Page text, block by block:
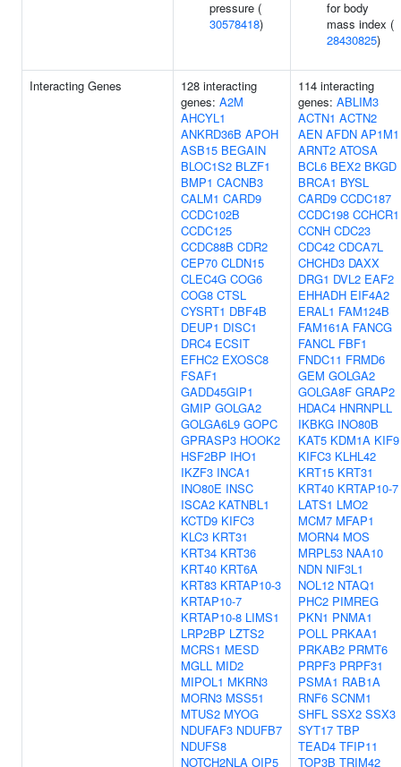
pressure (
30578418)
for body
mass index (
28430825)
Interacting Genes
128 interacting
genes: A2M
AHCYL1
ANKRD36B APOH
ASB15 BEGAIN
BLOC1S2 BLZF1
BMP1 CACNB3
CALM1 CARD9
CCDC102B
CCDC125
CCDC88B CDR2
CEP70 CLDN15
CLEC4G COG6
COG8 CTSL
CYSRT1 DBF4B
DEUP1 DISC1
DRC4 ECSIT
EFHC2 EXOSC8
FSAF1
GADD45GIP1
GMIP GOLGA2
GOLGA6L9 GOPC
GPRASP3 HOOK2
HSF2BP IHO1
IKZF3 INCA1
INO80E INSC
ISCA2 KATNBL1
KCTD9 KIFC3
KLC3 KRT31
KRT34 KRT36
KRT40 KRT6A
KRT83 KRTAP10-3
KRTAP10-7
KRTAP10-8 LIMS1
LRP2BP LZTS2
MCRS1 MESD
MGLL MID2
MIPOL1 MKRN3
MORN3 MSS51
MTUS2 MYOG
NDUFAF3 NDUFB7
NDUFS8
NOTCH2NLA OIP5
114 interacting
genes: ABLIM3
ACTN1 ACTN2
AEN AFDN AP1M1
ARNT2 ATOSA
BCL6 BEX2 BKGD
BRCA1 BYSL
CARD9 CCDC187
CCDC198 CCHCR1
CCNH CDC23
CDC42 CDCA7L
CHCHD3 DAXX
DRG1 DVL2 EAF2
EHHADH EIF4A2
ERAL1 FAM124B
FAM161A FANCG
FANCL FBF1
FNDC11 FRMD6
GEM GOLGA2
GOLGA8F GRAP2
HDAC4 HNRNPLL
IKBKG INO80B
KAT5 KDM1A KIF9
KIFC3 KLHL42
KRT15 KRT31
KRT40 KRTAP10-7
LATS1 LMO2
MCM7 MFAP1
MORN4 MOS
MRPL53 NAA10
NDN NIF3L1
NOL12 NTAQ1
PHC2 PIMREG
PKN1 PNMA1
POLL PRKAA1
PRKAB2 PRMT6
PRPF3 PRPF31
PSMA1 RAB1A
RNF6 SCNM1
SHFL SSX2 SSX3
SYT17 TBP
TEAD4 TFIP11
TOP3B TRIM42